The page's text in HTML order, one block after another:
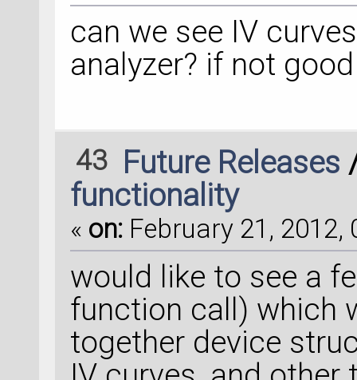
can we see IV
analyzer? if not
43 Future Releases
functionality
« on: February 21, 2012,
would like to see a
function call) which
together device